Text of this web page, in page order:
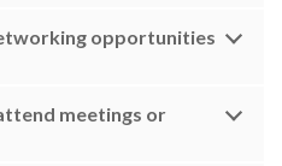
opportunities
meetings or